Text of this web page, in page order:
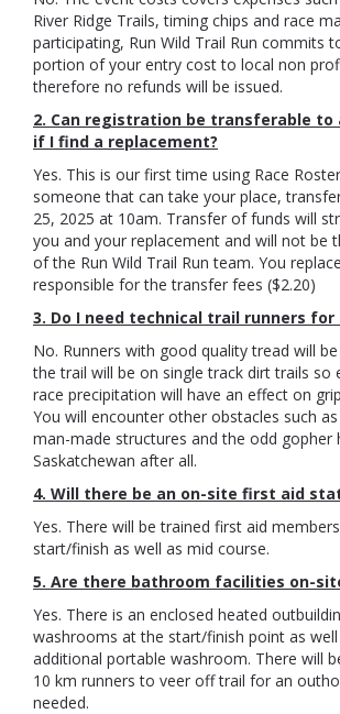
River Ridge Trails, timing chips and race
participating, Run Wild Trail Run commits
portion of your entry cost to local non
therefore no refunds will be issued.
2. Can registration be transferable to
if I find a replacement?
Yes. This is our first time using Race
someone that can take your place,
25, 2025 at 10am. Transfer of funds will
you and your replacement and will not be
of the Run Wild Trail Run team. You
responsible for the transfer fees ($2.20)
3. Do I need technical trail runners for
No. Runners with good quality tread will
the trail will be on single track dirt trails so
race precipitation will have an effect on
You will encounter other obstacles such
man-made structures and the odd gopher
Saskatchewan after all.
4. Will there be an on-site first aid
Yes. There will be trained first aid
start/finish as well as mid course.
5. Are there bathroom facilities on-
Yes. There is an enclosed heated
washrooms at the start/finish point as
additional portable washroom. There will
10 km runners to veer off trail for an
needed.